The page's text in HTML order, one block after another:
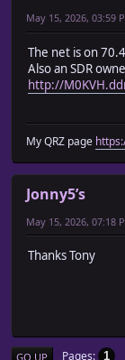
May 15, 2026, 03:59
The net is on
Also an SDR
http://
My QRZ page
Jonny5’s
May 15, 2026, 07:18
Thanks Tony
GO UP Pages 1